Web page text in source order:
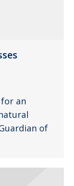
an
of